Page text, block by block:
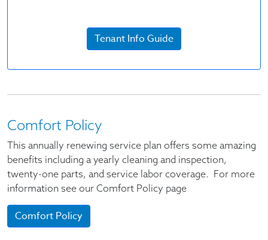
Tenant Info Guide
Comfort Policy
This annually renewing service plan offers some amazing
benefits including a yearly cleaning and inspection,
twenty-one parts, and service labor coverage. For more
information see our Comfort Policy page
Comfort Policy